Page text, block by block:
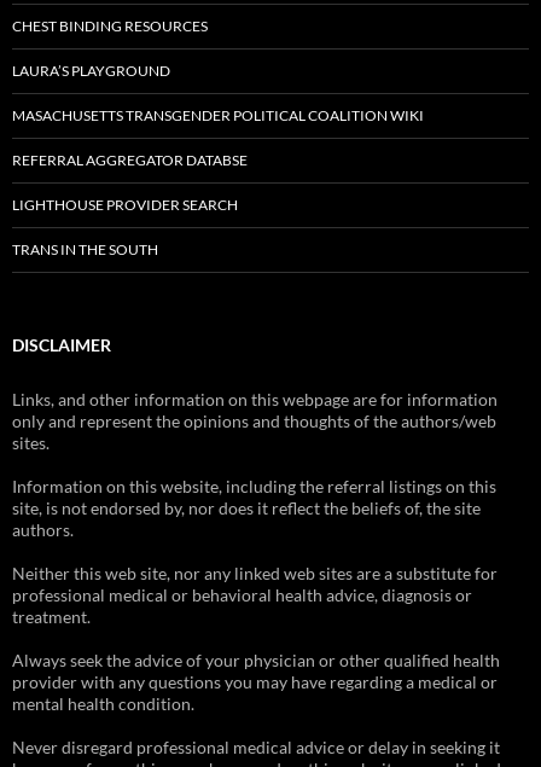
CHEST BINDING RESOURCES
LAURA’S PLAYGROUND
MASACHUSETTS TRANSGENDER POLITICAL COALITION WIKI
REFERRAL AGGREGATOR DATABSE
LIGHTHOUSE PROVIDER SEARCH
TRANS IN THE SOUTH
DISCLAIMER
Links, and other information on this webpage are for information
only and represent the opinions and thoughts of the authors/web
sites.
Information on this website, including the referral listings on this
site, is not endorsed by, nor does it reflect the beliefs of, the site
authors.
Neither this web site, nor any linked web sites are a substitute for
professional medical or behavioral health advice, diagnosis or
treatment.
Always seek the advice of your physician or other qualified health
provider with any questions you may have regarding a medical or
mental health condition.
Never disregard professional medical advice or delay in seeking it